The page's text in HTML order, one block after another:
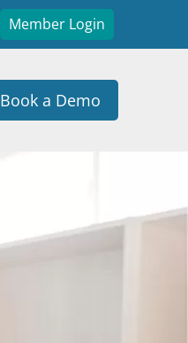
Member Login
Book a Demo